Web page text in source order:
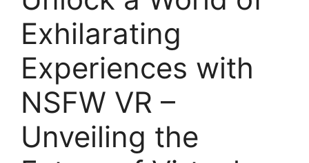
Exhilarating
Experiences with
NSFW VR –
Unveiling the